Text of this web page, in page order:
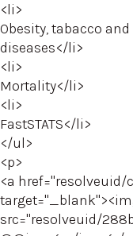
<li>
Obesity, tabacco
diseases</li>
<li>
Mortality</li>
<li>
FastSTATS</li>
</ul>
<p>
<a href="resolveuid/
src="resolveuid/